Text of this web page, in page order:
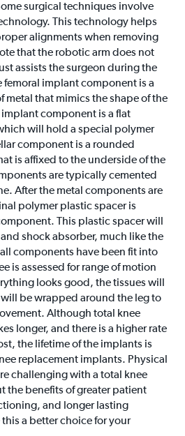
surgical techniques involve
This technology helps
alignments when removing
that the robotic arm does not
assists the surgeon during the
femoral implant component is a
metal that mimics the shape of the
component is a flat
will hold a special polymer
component is a rounded
is affixed to the underside of the
are typically cemented
After the metal components are
polymer plastic spacer is
This plastic spacer will
shock absorber, much like the
components have been fit into
is assessed for range of motion
looks good, the tissues will
be wrapped around the leg to
Although total knee
longer, and there is a higher rate
the lifetime of the implants is
replacement implants. Physical
challenging with a total knee
the benefits of greater patient
and longer lasting
a better choice for your